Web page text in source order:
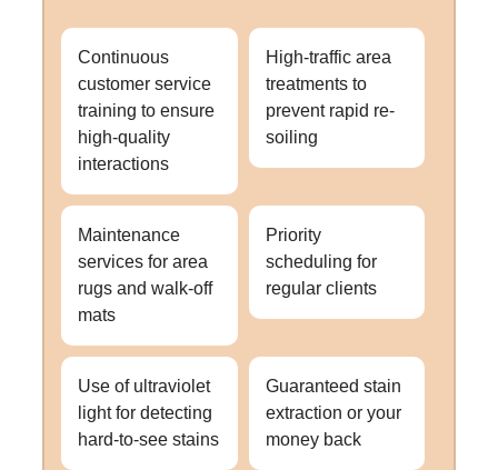
Continuous
customer service
training to ensure
high-quality
interactions
High-traffic area
treatments to
prevent rapid re-
soiling
Maintenance
services for area
rugs and walk-off
mats
Priority
scheduling for
regular clients
Use of ultraviolet
light for detecting
hard-to-see stains
Guaranteed stain
extraction or your
money back